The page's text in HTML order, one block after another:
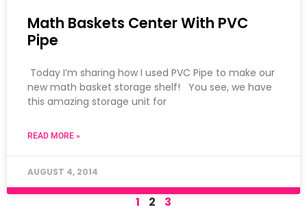
Math Baskets Center With PVC
Pipe
Today I’m sharing how I used PVC Pipe to make our
new math basket storage shelf! You see, we have
this amazing storage unit for
READ MORE »
AUGUST 4, 2014
1 2 3